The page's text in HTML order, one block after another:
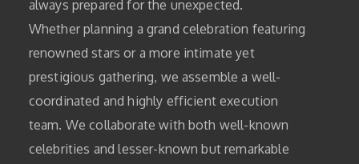
always prepared for the unexpected.
Whether planning a grand celebration featuring
renowned stars or a more intimate yet
prestigious gathering, we assemble a well-
coordinated and highly efficient execution
team. We collaborate with both well-known
celebrities and lesser-known but remarkable